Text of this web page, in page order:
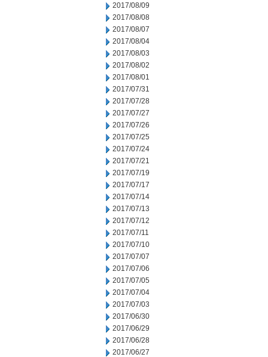
2017/08/09
2017/08/08
2017/08/07
2017/08/04
2017/08/03
2017/08/02
2017/08/01
2017/07/31
2017/07/28
2017/07/27
2017/07/26
2017/07/25
2017/07/24
2017/07/21
2017/07/19
2017/07/17
2017/07/14
2017/07/13
2017/07/12
2017/07/11
2017/07/10
2017/07/07
2017/07/06
2017/07/05
2017/07/04
2017/07/03
2017/06/30
2017/06/29
2017/06/28
2017/06/27